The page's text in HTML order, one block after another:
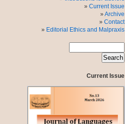
Current Issue
Archive
Contact
Editorial Ethics and Malpraxis
Current Issue